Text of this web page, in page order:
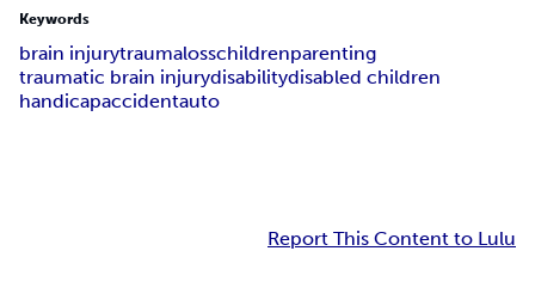
Keywords
brain injurytraumalosschildrenparenting
traumatic brain injurydisabilitydisabled children
handicapaccidentauto
Report This Content to Lulu